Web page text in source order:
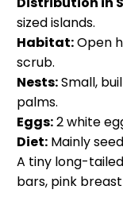
sized islands.
Habitat:Open
scrub.
Nests:Small,
palms.
Eggs:2 white
Diet: Mainly
A tiny long-
bars, pink